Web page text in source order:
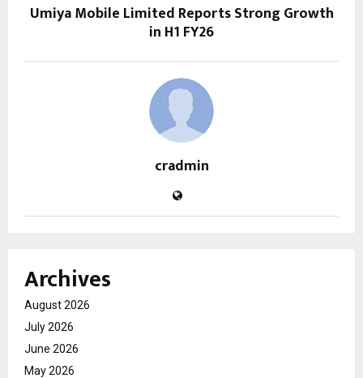
Umiya Mobile Limited Reports Strong Growth
in H1 FY26
cradmin
Archives
August 2026
July 2026
June 2026
May 2026